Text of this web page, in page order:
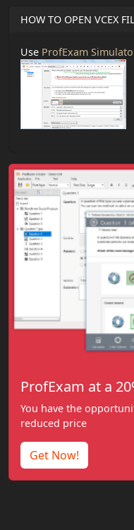
HOW TO OPEN VCEX
Use ProfExam
ProfExam at a
You have the
reduced price
Get Now!